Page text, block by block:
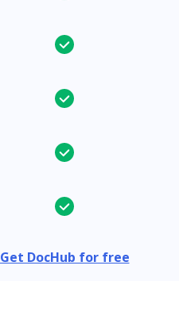
Get DocHub for free